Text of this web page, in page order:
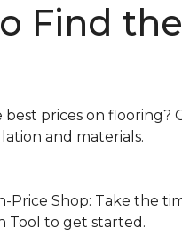
Find
prices on flooring?
and materials.
Price Shop: Take the
Tool to get started.